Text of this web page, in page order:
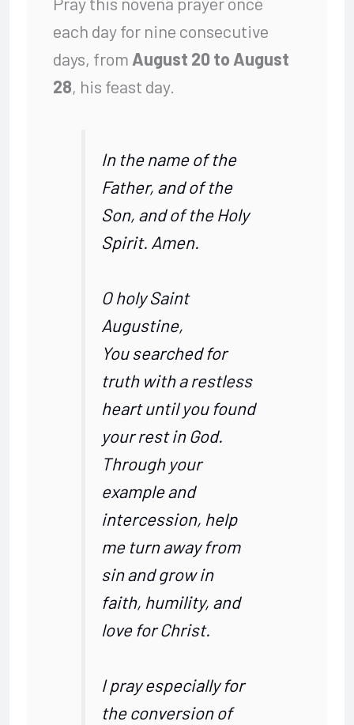
each day for nine consecutive
days, from August 20 to August
28, his feast day.
In the name of the
Father, and of the
Son, and of the Holy
Spirit. Amen.
O holy Saint
Augustine,
You searched for
truth with a restless
heart until you found
your rest in God.
Through your
example and
intercession, help
me turn away from
sin and grow in
faith, humility, and
love for Christ.
I pray especially for
the conversion of